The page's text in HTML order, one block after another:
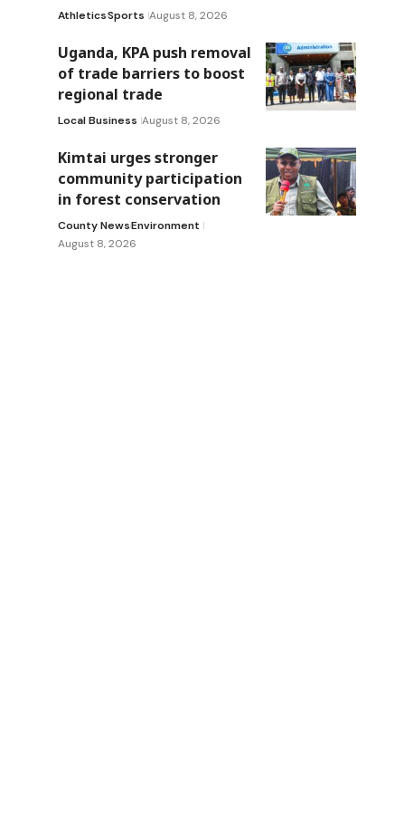
AthleticsSports August 8, 2026
Uganda, KPA push removal
of trade barriers to boost
regional trade
Local Business August 8, 2026
Kimtai urges stronger
community participation
in forest conservation
County NewsEnvironment
August 8, 2026